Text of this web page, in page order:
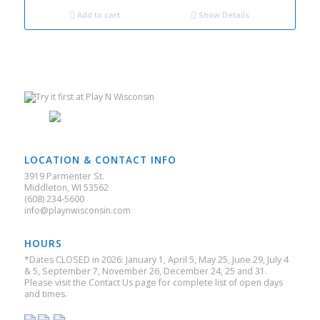
$304.00.
$190.00.
Add to cart Show Details
LOCATION & CONTACT INFO
3919 Parmenter St.
Middleton, WI 53562
(608) 234-5600
info@playnwisconsin.com
HOURS
*Dates CLOSED in 2026: January 1, April 5, May 25, June 29, July 4
& 5, September 7, November 26, December 24, 25 and 31.
Please visit the Contact Us page for complete list of open days
and times.